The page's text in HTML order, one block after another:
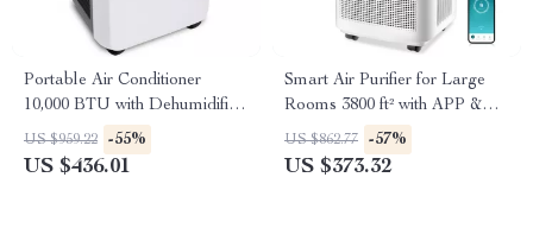
Portable Air Conditioner
10,000 BTU with Dehumidifier
and Heat
US $959.22 -55%
US $436.01
Smart Air Purifier for Large
Rooms 3800 ft² with APP &
Alexa Control
US $862.77 -57%
US $373.32